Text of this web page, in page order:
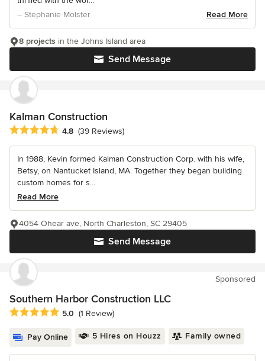
– Stephanie Molster
Read More
Send Message
8 projects in the Johns Island area
Kalman Construction
Average rating: 4.8 out of 5 stars
4.8 (39 Reviews)
In 1988, Kevin formed Kalman Construction Corp. with his wife,
Betsy, on Nantucket Island, MA. Together they began building
custom homes for s...
Read More
Send Message
4054 Ohear ave, North Charleston, SC 29405
Sponsored
Southern Harbor Construction LLC
Average rating: 5 out of 5 stars
5.0 (1 Review)
Pay Online 5 Hires on Houzz Family owned